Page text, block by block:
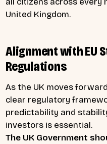
United Kingdom.
Alignment with EU
Regulations
As the UK moves
clear regulatory
predictability and
investors is essential.
The UK Government